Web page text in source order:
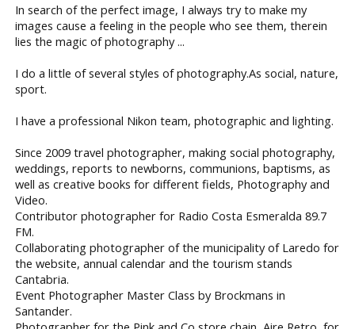
In search of the perfect image, I always try to make my
images cause a feeling in the people who see them, therein
lies the magic of photography ...
I do a little of several styles of photography.As social, nature,
sport.
I have a professional Nikon team, photographic and lighting.
Since 2009 travel photographer, making social photography,
weddings, reports to newborns, communions, baptisms, as
well as creative books for different fields, Photography and
Video.
Contributor photographer for Radio Costa Esmeralda 89.7
FM.
Collaborating photographer of the municipality of Laredo for
the website, annual calendar and the tourism stands
Cantabria.
Event Photographer Master Class by Brockmans in
Santander.